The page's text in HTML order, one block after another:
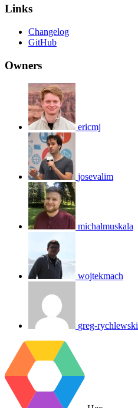
Links
Changelog
GitHub
Owners
ericmj
josevalim
michalmuskala
wojtekmach
greg-rychlewski